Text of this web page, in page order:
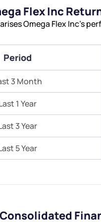
Flex Inc
Omega Flex Inc’s
Period
3 Month
1 Year
3 Year
5 Year